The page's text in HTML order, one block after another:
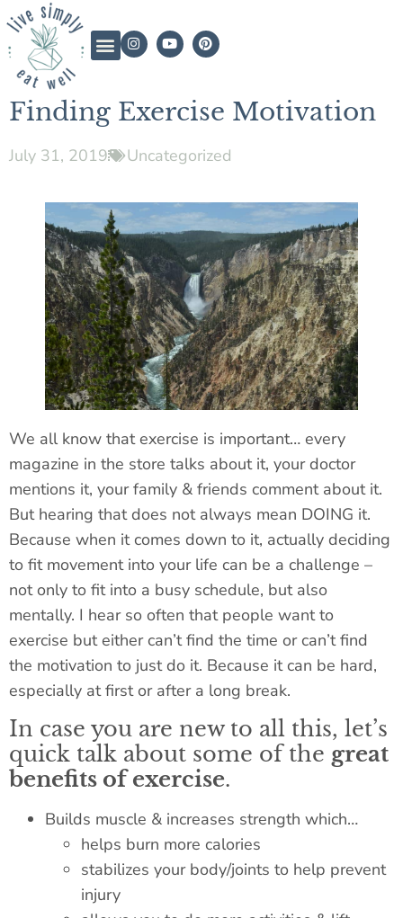
Finding Exercise Motivation
July 31, 2019 Uncategorized
We all know that exercise is important… every
magazine in the store talks about it, your doctor
mentions it, your family & friends comment about it.
But hearing that does not always mean DOING it.
Because when it comes down to it, actually deciding
to fit movement into your life can be a challenge –
not only to fit into a busy schedule, but also
mentally. I hear so often that people want to
exercise but either can’t find the time or can’t find
the motivation to just do it. Because it can be hard,
especially at first or after a long break.
In case you are new to all this, let’s
quick talk about some of the great
benefits of exercise.
Builds muscle & increases strength which…
helps burn more calories
stabilizes your body/joints to help prevent
injury